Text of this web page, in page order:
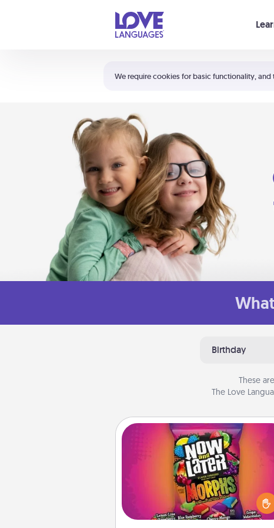
We require cookies for basic functionality,
Shortcuts:
Your cart is empty
Birthday
These
The Love
Now and Laters
Hide Now and Laters® around
house for your spouse to
Every time one is found, he or
wins a 60-second hug or kiss